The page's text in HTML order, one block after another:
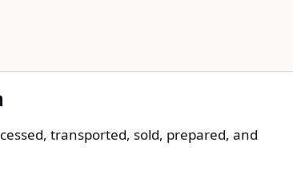
transported, sold, prepared, and